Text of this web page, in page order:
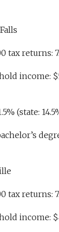
tax returns:
income:
(state:
tax returns:
income: